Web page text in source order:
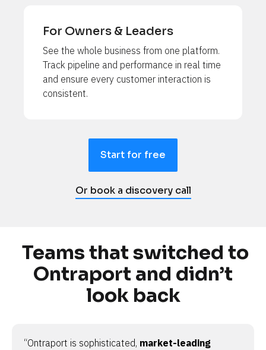
For Owners & Leaders
See the whole business from one platform.
Track pipeline and performance in real time
and ensure every customer interaction is
consistent.
Start for free
Or book a discovery call
Teams that switched to
Ontraport and didn’t
look back
“Ontraport is sophisticated, market-leading